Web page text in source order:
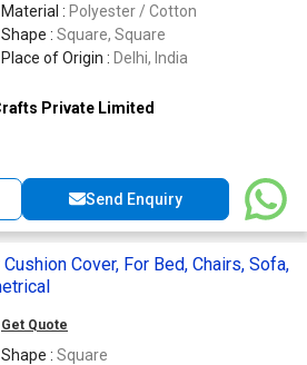
Material : Polyester / Cotton
Shape : Square, Square
Place of Origin : Delhi, India
Private Limited
Send Enquiry
Cover, For Bed, Chairs, Sofa,
Get Quote
Shape : Square